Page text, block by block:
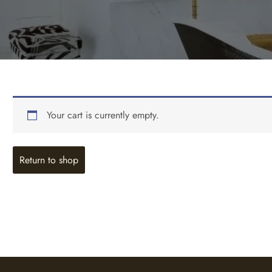
Your cart is currently empty.
Return to shop